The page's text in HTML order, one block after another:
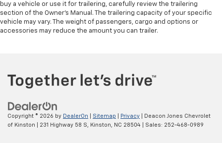
buy a vehicle or use it for trailering, carefully review the trailering
section of the Owner’s Manual. The trailering capacity of your specific
vehicle may vary. The weight of passengers, cargo and options or
accessories may reduce the amount you can trailer.
Copyright © 2026 by DealerOn Sitemap Privacy | Deacon Jones Chevrolet
of Kinston
231 Highway 58 S, Kinston, NC 28504 | Sales: 252-468-0989